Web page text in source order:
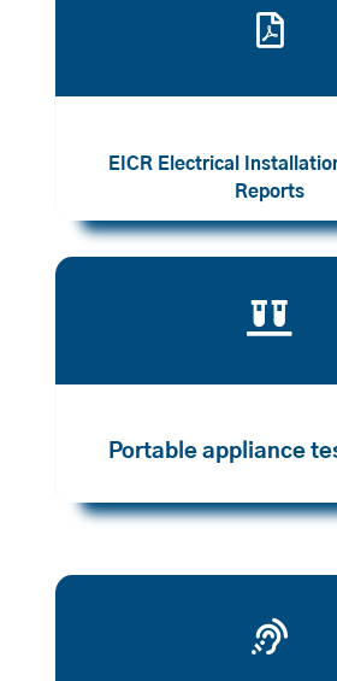

EICR Electrical
Reports

Portable appliance
